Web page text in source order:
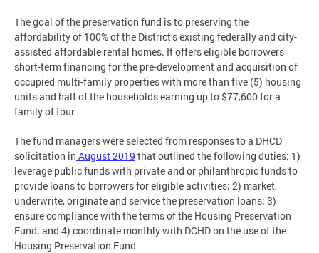
The goal of the preservation fund is to preserving the
affordability of 100% of the District’s existing federally and city-
assisted affordable rental homes. It offers eligible borrowers
short-term financing for the pre-development and acquisition of
occupied multi-family properties with more than five (5) housing
units and half of the households earning up to $77,600 for a
family of four.
The fund managers were selected from responses to a DHCD
solicitation in August 2019 that outlined the following duties: 1)
leverage public funds with private and or philanthropic funds to
provide loans to borrowers for eligible activities; 2) market,
underwrite, originate and service the preservation loans; 3)
ensure compliance with the terms of the Housing Preservation
Fund; and 4) coordinate monthly with DCHD on the use of the
Housing Preservation Fund.